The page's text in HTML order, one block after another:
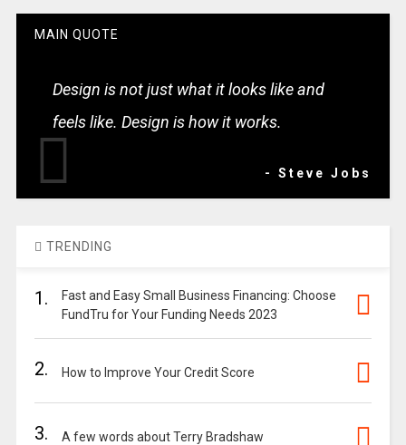
MAIN QUOTE
Design is not just what it looks like and
feels like. Design is how it works.
- Steve Jobs
TRENDING
1.
Fast and Easy Small Business Financing: Choose
FundTru for Your Funding Needs 2023
2. How to Improve Your Credit Score
3. A few words about Terry Bradshaw